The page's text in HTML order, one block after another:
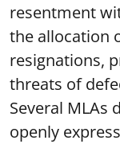
resentment
the allocation
resignations,
threats of
Several MLAs
openly